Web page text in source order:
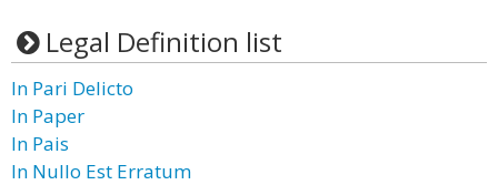
Legal Definition list
In Pari Delicto
In Paper
In Pais
In Nullo Est Erratum